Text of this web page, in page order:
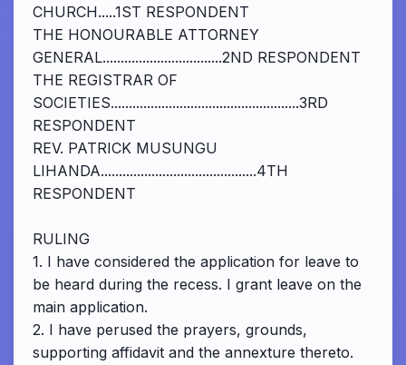
CHURCH.....1ST RESPONDENT
THE HONOURABLE ATTORNEY
GENERAL.................................2ND RESPONDENT
THE REGISTRAR OF
SOCIETIES....................................................3RD
RESPONDENT
REV. PATRICK MUSUNGU
LIHANDA...........................................4TH
RESPONDENT
RULING
1. I have considered the application for leave to
be heard during the recess. I grant leave on the
main application.
2. I have perused the prayers, grounds,
supporting affidavit and the annexture thereto.